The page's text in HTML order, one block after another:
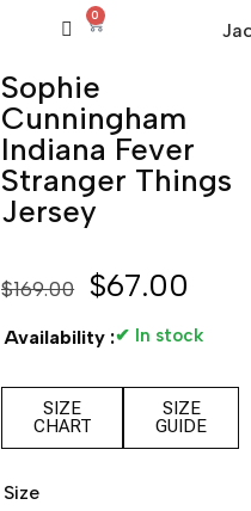
0
Sophie
Cunningham
Indiana Fever
Stranger Things
Jersey
$169.00 $67.00
Availability :✔ In stock
SIZE
CHART
SIZE
GUIDE
Size